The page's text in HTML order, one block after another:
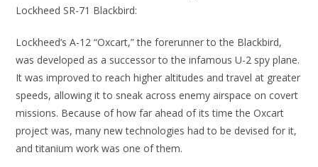
Lockheed SR-71 Blackbird:
Lockheed’s A-12 “Oxcart,” the forerunner to the Blackbird,
was developed as a successor to the infamous U-2 spy plane.
It was improved to reach higher altitudes and travel at greater
speeds, allowing it to sneak across enemy airspace on covert
missions. Because of how far ahead of its time the Oxcart
project was, many new technologies had to be devised for it,
and titanium work was one of them.